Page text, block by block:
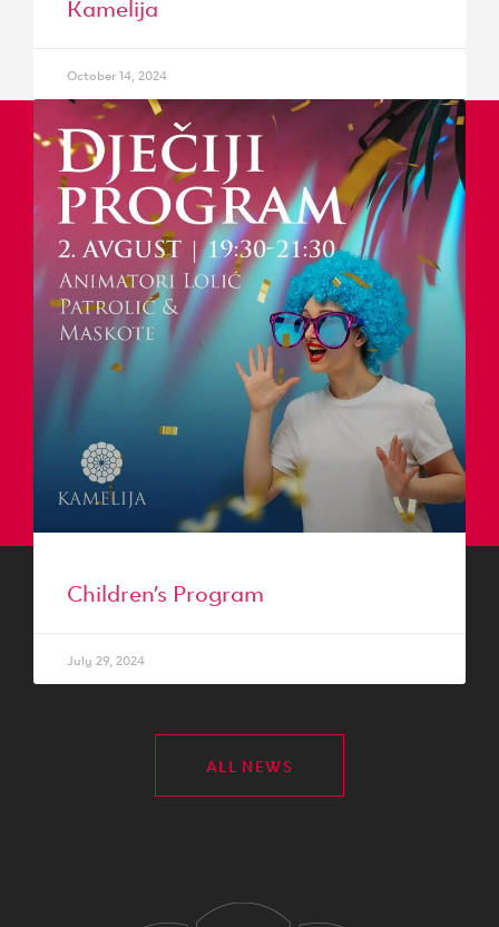
October 14, 2024
Children’s Program
July 29, 2024
ALL NEWS